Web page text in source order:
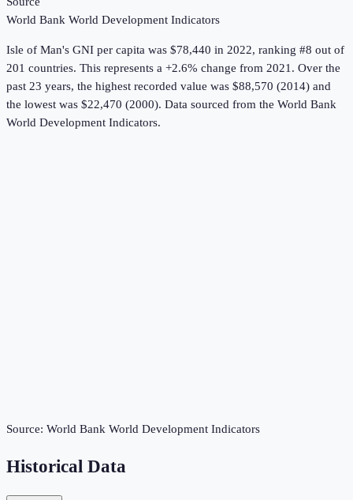
World Bank World Development Indicators
Isle of Man's GNI per capita was $78,440 in 2022, ranking #8 out of
201 countries. This represents a +2.6% change from 2021. Over the
past 23 years, the highest recorded value was $88,570 (2014) and
the lowest was $22,470 (2000). Data sourced from the World Bank
World Development Indicators.
Source: World Bank World Development Indicators
Historical Data